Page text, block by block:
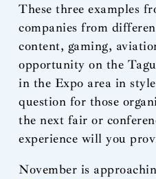
These three examples
companies from
content, gaming,
opportunity on the
in the Expo area in
question for those
the next fair or
experience will you
November is